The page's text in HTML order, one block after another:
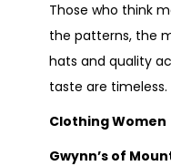
Those who think
the patterns, the
hats and quality
taste are
Clothing Women
Gwynn’s of